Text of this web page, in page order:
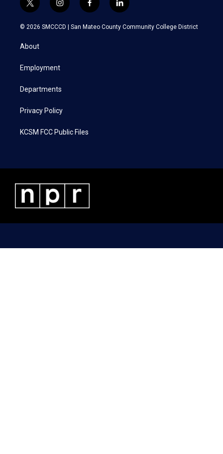
t
w
i
t
e
i
n
s
a
f
a
c
l
i
n
k
© 2026 SMCCCD | San Mateo County Community College District
About
Employment
Departments
Privacy Policy
KCSM FCC Public Files